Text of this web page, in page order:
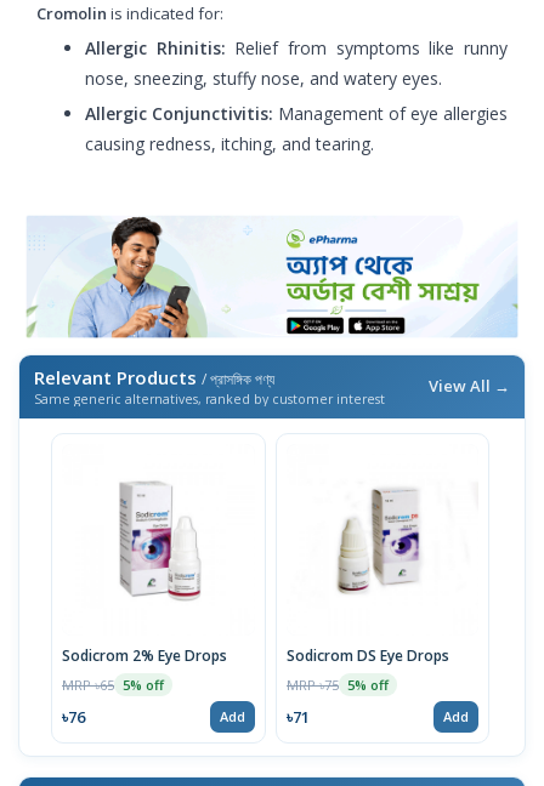
Cromolin is indicated for:
Allergic Rhinitis: Relief from symptoms like runny
nose, sneezing, stuffy nose, and watery eyes.
Allergic Conjunctivitis: Management of eye allergies
causing redness, itching, and tearing.
Relevant Products / প্রাসঙ্গিক পণ্য
Same generic alternatives, ranked by customer interest
View All →
Sodicrom 2% Eye Drops
MRP ৳65 5% off
৳76 Add
Sodicrom DS Eye Drops
MRP ৳75 5% off
৳71 Add